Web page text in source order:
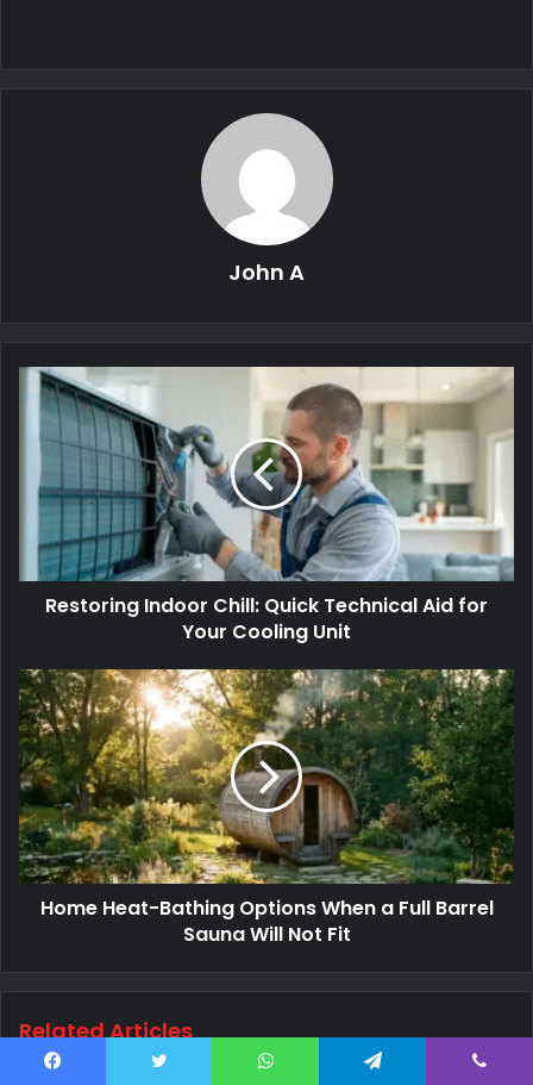
John A
Restoring Indoor Chill: Quick Technical Aid for
Your Cooling Unit
Home Heat-Bathing Options When a Full Barrel
Sauna Will Not Fit
Related Articles